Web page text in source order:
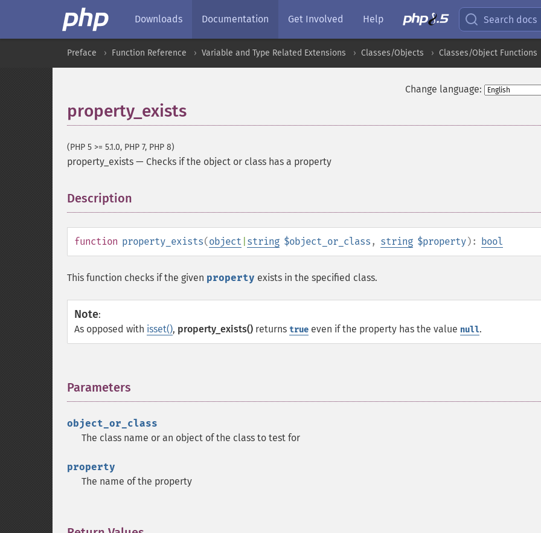
Downloads Documentation Get Involved Help Search docs
Preface Function Reference Variable and Type Related Extensions Classes/Objects Classes/Object Functions
Change language:
property_exists
(PHP 5 >= 5.1.0, PHP 7, PHP 8)
property_exists — Checks if the object or class has a property
Description
function property_exists(object string $object_or_class , string $property): bool
This function checks if the given property exists in the specified class.
Note:
As opposed with isset(), property_exists() returns true even if the property has the value null.
Parameters
object_or_class
The class name or an object of the class to test for
property
The name of the property